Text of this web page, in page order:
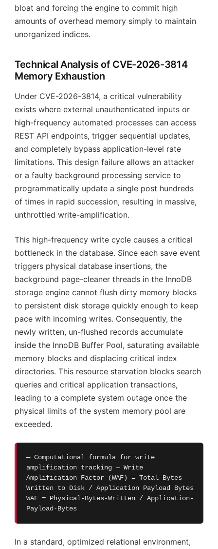
bloat and forcing the engine to commit high
amounts of overhead memory simply to maintain
unorganized indices.
Technical Analysis of CVE-2026-3814
Memory Exhaustion
Under CVE-2026-3814, a critical vulnerability
exists where external unauthenticated inputs or
high-frequency automated processes can access
REST API endpoints, trigger sequential updates,
and completely bypass application-level rate
limitations. This design failure allows an attacker
or a faulty background processing service to
programmatically update a single post hundreds
of times in rapid succession, resulting in massive,
unthrottled write-amplification.
This high-frequency write cycle causes a critical
bottleneck in the database. Since each save event
triggers physical database insertions, the
background page-cleaner threads in the InnoDB
storage engine cannot flush dirty memory blocks
to persistent disk storage quickly enough to keep
pace with incoming writes. Consequently, the
newly written, un-flushed records accumulate
inside the InnoDB Buffer Pool, saturating available
memory blocks and displacing critical index
directories. This resource starvation blocks search
queries and critical application transactions,
leading to a complete system outage once the
physical limits of the system memory pool are
exceeded.
— Computational formula for write
amplification tracking — Write
Amplification Factor (WAF) = Total Bytes
Written to Disk / Application Payload Bytes
WAF = Physical-Bytes-Written / Application-
Payload-Bytes
In a standard, optimized relational environment,